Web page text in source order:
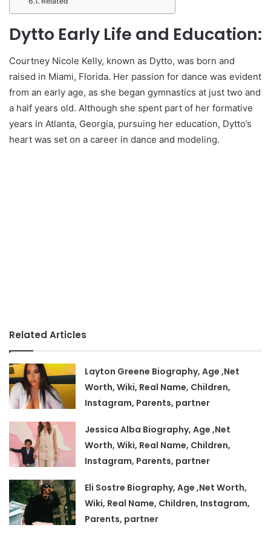
Dytto Early Life and Education:
Courtney Nicole Kelly, known as Dytto, was born and
raised in Miami, Florida. Her passion for dance was evident
from an early age, as she began gymnastics at just two and
a half years old. Although she spent part of her formative
years in Atlanta, Georgia, pursuing her education, Dytto’s
heart was set on a career in dance and modeling.
Related Articles
Layton Greene Biography, Age ,Net
Worth, Wiki, Real Name, Children,
Instagram, Parents, partner
Jessica Alba Biography, Age ,Net
Worth, Wiki, Real Name, Children,
Instagram, Parents, partner
Eli Sostre Biography, Age ,Net Worth,
Wiki, Real Name, Children, Instagram,
Parents, partner